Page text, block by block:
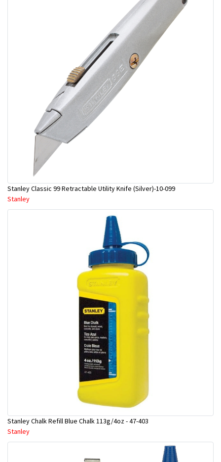
Stanley Classic 99 Retractable Utility Knife (Silver)-10-099
Stanley
Stanley Chalk Refill Blue Chalk 113g/4oz - 47-403
Stanley